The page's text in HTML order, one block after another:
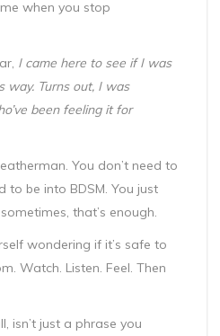
when you stop
I came here to see if I was
way. Turns out, I was
been feeling it for
You don’t need to
to be into BDSM. You just
that’s enough.
wondering if it’s safe to
Watch. Listen. Feel. Then
isn’t just a phrase you